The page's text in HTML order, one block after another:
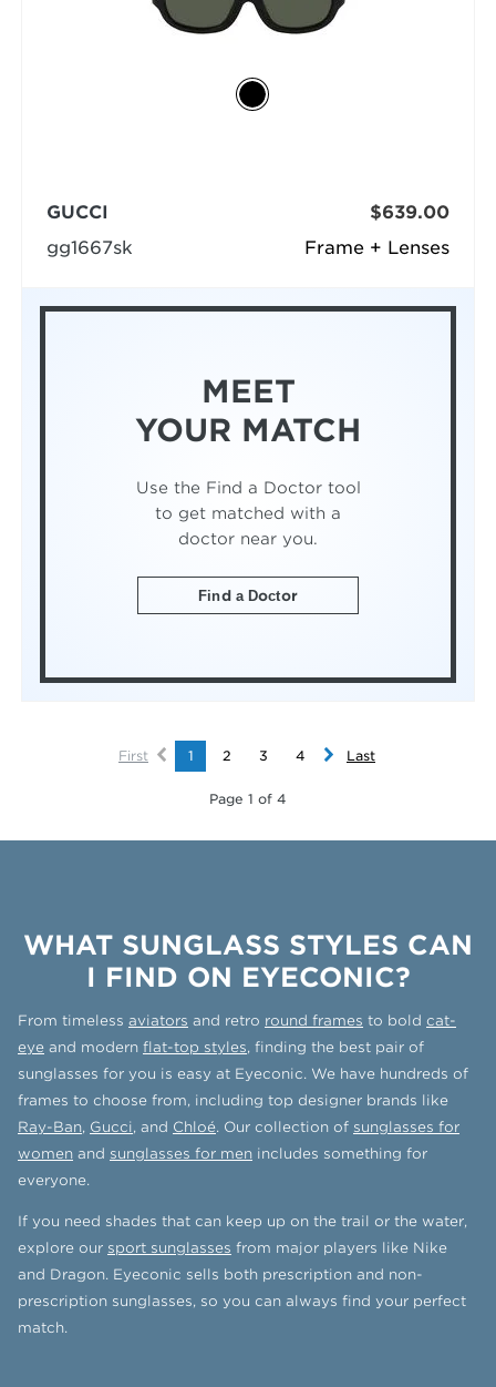
Frame + Lenses
GUCCI
gg1667sk
$639.00
MEET
YOUR MATCH
Use the Find a Doctor tool
to get matched with a
doctor near you.
Find a Doctor
First 1 2 3 4 Last
Page 1 of 4
WHAT SUNGLASS STYLES CAN
I FIND ON EYECONIC?
From timeless aviators and retro round frames to bold cat-
eye and modern flat-top styles, finding the best pair of
sunglasses for you is easy at Eyeconic. We have hundreds of
frames to choose from, including top designer brands like
Ray-Ban, Gucci, and Chloé. Our collection of sunglasses for
women and sunglasses for men includes something for
everyone.
If you need shades that can keep up on the trail or the water,
explore our sport sunglasses from major players like Nike
and Dragon. Eyeconic sells both prescription and non-
prescription sunglasses, so you can always find your perfect
match.